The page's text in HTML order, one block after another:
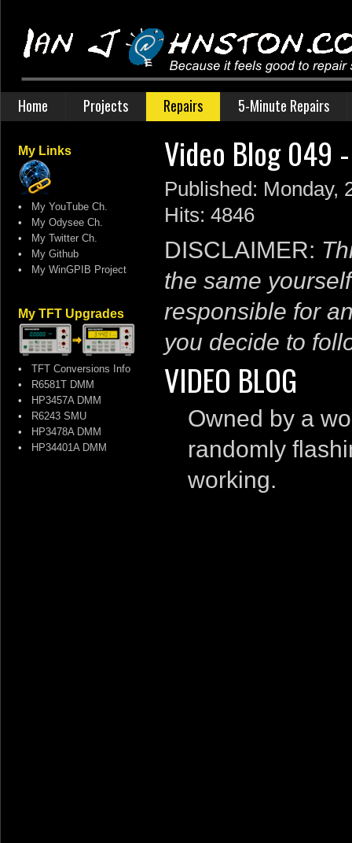
Home Projects Repairs 5-Minute Repairs
My Links
• My YouTube Ch.
• My Odysee Ch.
• My Twitter Ch.
• My Github
• My WinGPIB Project
My TFT Upgrades
• TFT Conversions Info
• R6581T DMM
• HP3457A DMM
• R6243 SMU
• HP3478A DMM
• HP34401A DMM
Video Blog 049
Published: Monday,
Hits: 4846
DISCLAIMER:
the same
responsible for
you decide to
VIDEO BLOG
Owned by a
randomly
working.